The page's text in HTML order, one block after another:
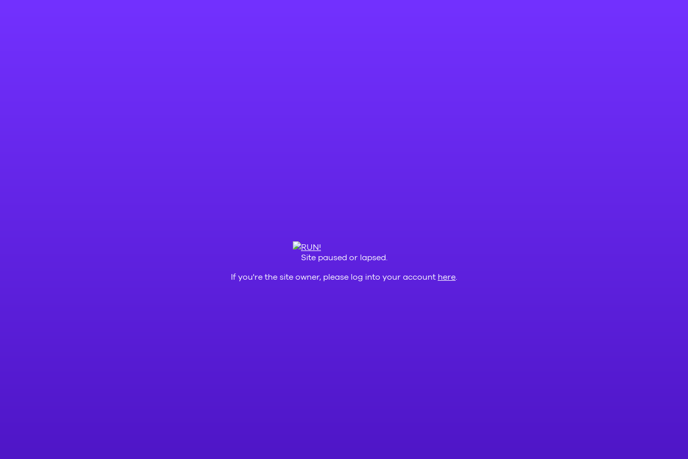
Site paused or lapsed.
If you're the site owner, please log into your account here